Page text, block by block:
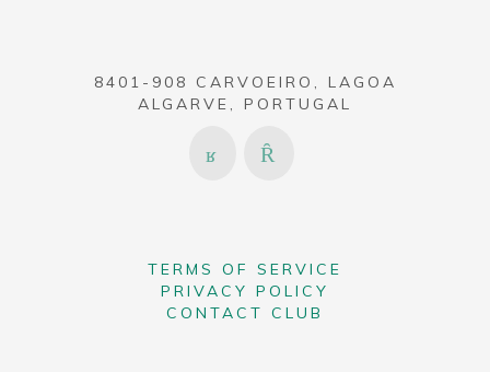
8401-908 CARVOEIRO, LAGOA
ALGARVE, PORTUGAL
TERMS OF SERVICE
PRIVACY POLICY
CONTACT CLUB